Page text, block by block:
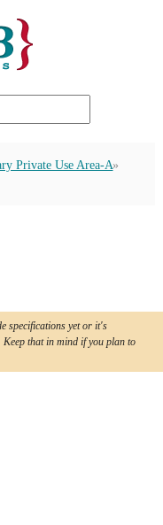
Private Use Area-A
specifications yet or it's
Keep that in mind if you plan to